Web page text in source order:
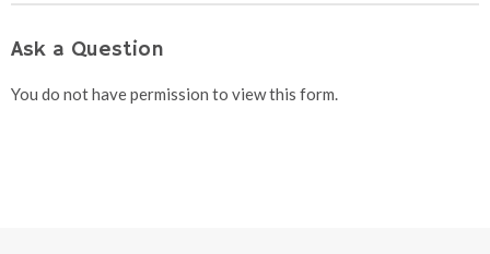
Ask a Question
You do not have permission to view this form.